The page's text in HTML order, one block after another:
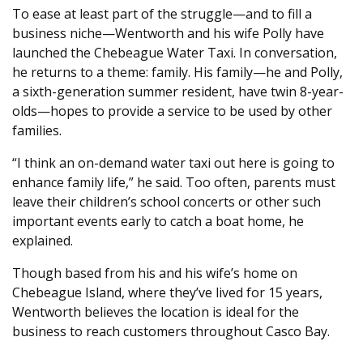
To ease at least part of the struggle—and to fill a
business niche—Wentworth and his wife Polly have
launched the Chebeague Water Taxi. In conversation,
he returns to a theme: family. His family—he and Polly,
a sixth-generation summer resident, have twin 8-year-
olds—hopes to provide a service to be used by other
families.
“I think an on-demand water taxi out here is going to
enhance family life,” he said. Too often, parents must
leave their children’s school concerts or other such
important events early to catch a boat home, he
explained.
Though based from his and his wife’s home on
Chebeague Island, where they’ve lived for 15 years,
Wentworth believes the location is ideal for the
business to reach customers throughout Casco Bay.